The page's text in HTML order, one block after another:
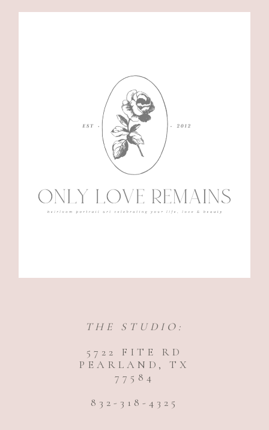
THE STUDIO:
5722 FITE RD
PEARLAND, TX
77584
832-318-4325